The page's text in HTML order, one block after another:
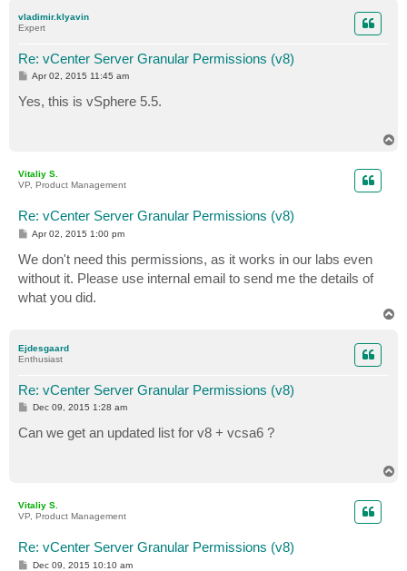
vladimir.klyavin
Expert
Re: vCenter Server Granular Permissions (v8)
P
t
Apr 02, 2015 11:45 am
Yes, this is vSphere 5.5.
Vitaliy S.
VP, Product Management
Re: vCenter Server Granular Permissions (v8)
P
s
t
Apr 02, 2015 1:00 pm
We don't need this permissions, as it works in our labs even
without it. Please use internal email to send me the details of
what you did.
Ejdesgaard
Enthusiast
Re: vCenter Server Granular Permissions (v8)
P
t
Dec 09, 2015 1:28 am
Can we get an updated list for v8 + vcsa6 ?
Vitaliy S.
VP, Product Management
Re: vCenter Server Granular Permissions (v8)
PDec 09, 2015 10:10 am